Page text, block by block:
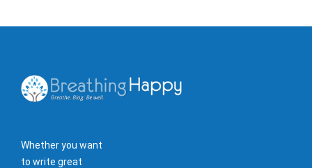
Whether you want
to write great